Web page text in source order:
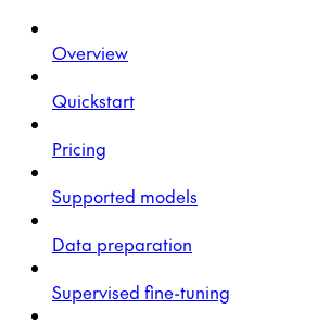
Overview
Quickstart
Pricing
Supported models
Data preparation
Supervised fine-tuning